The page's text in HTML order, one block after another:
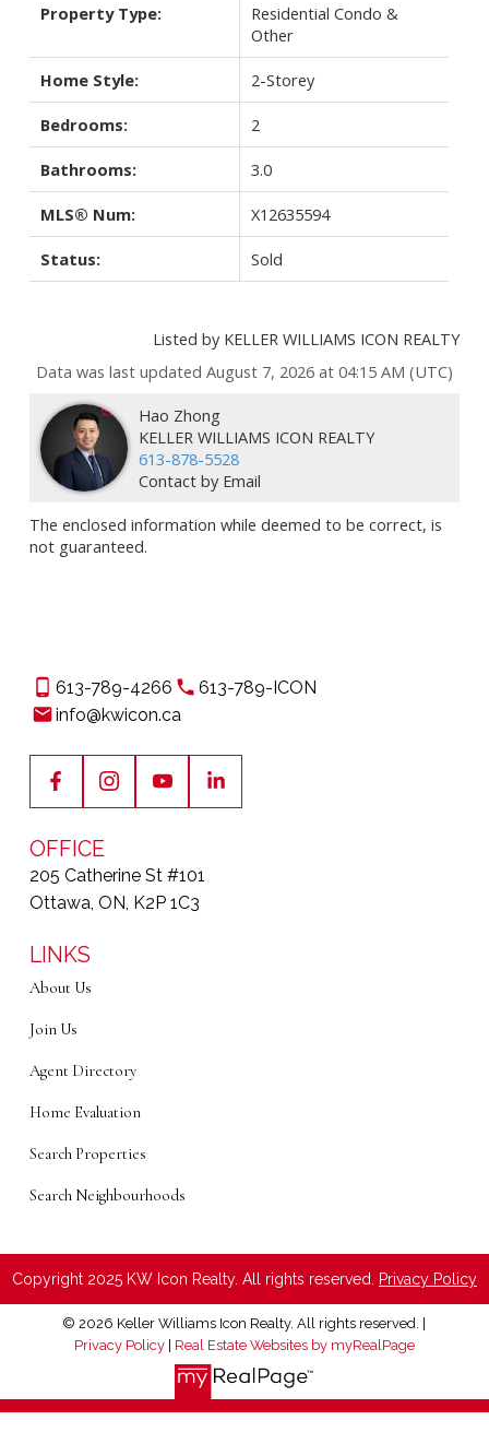
Property Type:
Residential Condo &
Other
Home Style: 2-Storey
Bedrooms: 2
Bathrooms: 3.0
MLS® Num: X12635594
Status: Sold
Listed by KELLER WILLIAMS ICON REALTY
Data was last updated August 7, 2026 at 04:15 AM (UTC)
Hao Zhong
KELLER WILLIAMS ICON REALTY
613-878-5528
Contact by Email
The enclosed information while deemed to be correct, is
not guaranteed.
613-789-4266
613-789-ICON
info@kwicon.ca
LINKS
About Us
Join Us
Agent Directory
Home Evaluation
Search Properties
Search Neighbourhoods
OFFICE
205 Catherine St #101
Ottawa, ON, K2P 1C3
Copyright 2025 KW Icon Realty. All rights reserved. Privacy Policy
© 2026 Keller Williams Icon Realty. All rights reserved. |
Privacy Policy| Real Estate Websites by myRealPage